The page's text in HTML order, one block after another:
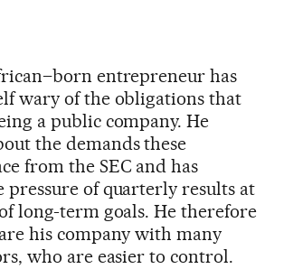
entrepreneur has
wary of the obligations that
a public company. He
the demands these
from the SEC and has
pressure of quarterly results at
long-term goals. He therefore
his company with many
who are easier to control.